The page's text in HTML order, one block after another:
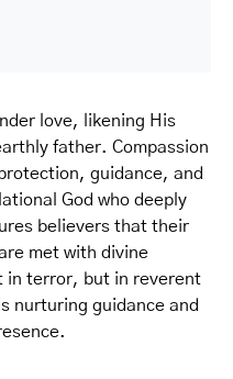
love, likening His
father. Compassion
guidance, and
God who deeply
believers that their
met with divine
in terror, but in reverent
nurturing guidance and